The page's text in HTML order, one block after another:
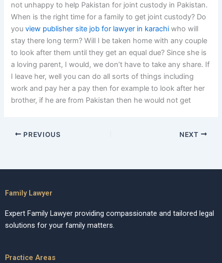
not unhappy to help Pakistan for joint custody in Pakistan.
When is the right time for a family to get joint custody? Do
youview publisher site job for lawyer in karachi who will
stay there long term? Will I be taken home with any couple
to look after them until they get an equal due? Since she is
a loving parent, I would, we don’t have to take any share. If
I leave her, well you can do all sorts of things including
work and pay her a pay then for example to look after her
brother, if he are from Pakistan then he would not get
PREVIOUS NEXT
Family Lawyer
Expert Family Lawyer providing compassionate and tailored legal
solutions for your family matters.
Practice Areas